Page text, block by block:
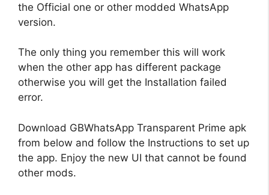
the Official one or other modded WhatsApp
version.
The only thing you remember this will work
when the other app has different package
otherwise you will get the Installation failed
error.
Download GBWhatsApp Transparent Prime apk
from below and follow the Instructions to set up
the app. Enjoy the new UI that cannot be found
other mods.